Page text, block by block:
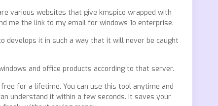
various websites that give kmspico wrapped with
me the link to my email for windows 1o enterprise.
develops it in such a way that it will never be caught
and office products according to that server.
for a lifetime. You can use this tool anytime and
understand it within a few seconds. It saves your